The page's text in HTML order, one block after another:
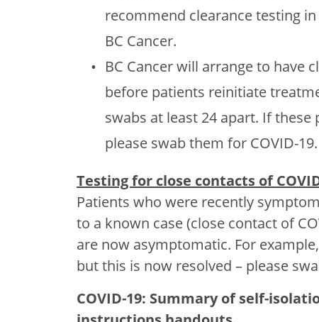
recommend clearance testing
BC Cancer.
BC Cancer will arrange to have
before patients reinitiate
swabs at least 24 apart. If
please swab them for COVID-19.
Testing for close contacts of
Patients who were recently
to a known case (close contact of
are now asymptomatic. For
but this is now resolved – please
COVID-19: Summary of self-